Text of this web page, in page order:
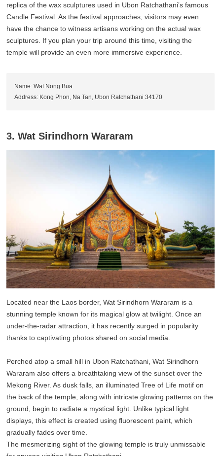
replica of the wax sculptures used in Ubon Ratchathani’s famous
Candle Festival. As the festival approaches, visitors may even
have the chance to witness artisans working on the actual wax
sculptures. If you plan your trip around this time, visiting the
temple will provide an even more immersive experience.
Name: Wat Nong Bua
Address: Kong Phon, Na Tan, Ubon Ratchathani 34170
3. Wat Sirindhorn Wararam
Located near the Laos border, Wat Sirindhorn Wararam is a
stunning temple known for its magical glow at twilight. Once an
under-the-radar attraction, it has recently surged in popularity
thanks to captivating photos shared on social media.
Perched atop a small hill in Ubon Ratchathani, Wat Sirindhorn
Wararam also offers a breathtaking view of the sunset over the
Mekong River. As dusk falls, an illuminated Tree of Life motif on
the back of the temple, along with intricate glowing patterns on the
ground, begin to radiate a mystical light. Unlike typical light
displays, this effect is created using fluorescent paint, which
gradually fades over time.
The mesmerizing sight of the glowing temple is truly unmissable